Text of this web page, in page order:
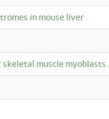
in mouse liver
skeletal muscle myoblasts